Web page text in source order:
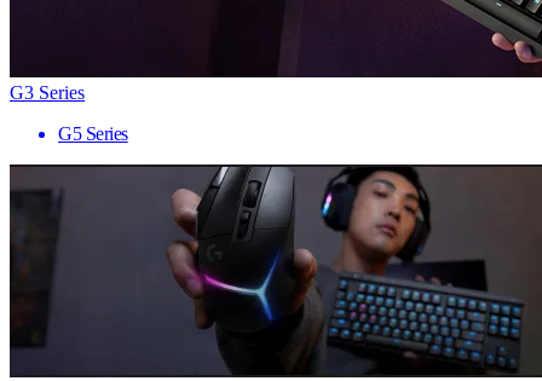
G3 Series
G5 Series